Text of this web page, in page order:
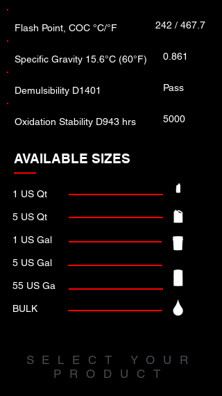
Flash Point, COC °C/°F 242 / 467.7
Specific Gravity 15.6°C (60°F) 0.861
Demulsibility D1401 Pass
Oxidation Stability D943 hrs 5000
AVAILABLE SIZES
1 US Qt
5 US Qt
1 US Gal
5 US Gal
55 US Ga
BULK
SELECT YOUR
PRODUCT